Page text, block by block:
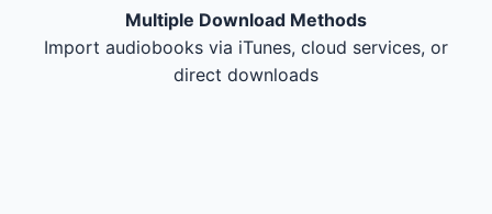
Multiple Download Methods
Import audiobooks via iTunes, cloud services, or
direct downloads